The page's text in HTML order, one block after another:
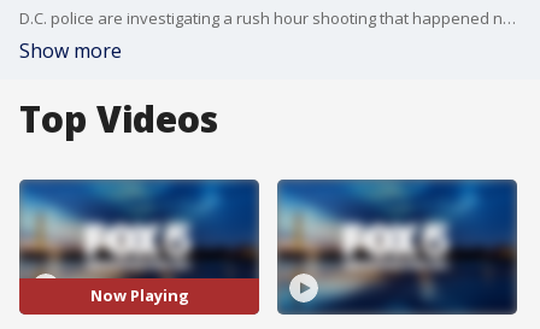
D.C. police are investigating a rush hour shooting that happened near the Dupont Metro station.
Show more
Top Videos
Now Playing